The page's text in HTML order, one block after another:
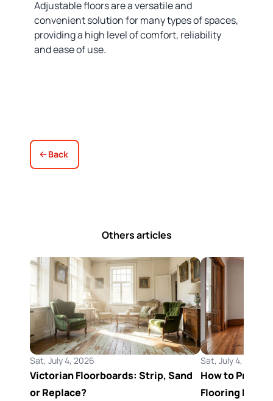
Adjustable floors are a versatile and
convenient solution for many types of spaces,
providing a high level of comfort, reliability
and ease of use.
Back
Others articles
Sat, July 4, 2026
Victorian Floorboards: Strip, Sand
or Replace?
Sat, July 4, 2026
How to
Flooring